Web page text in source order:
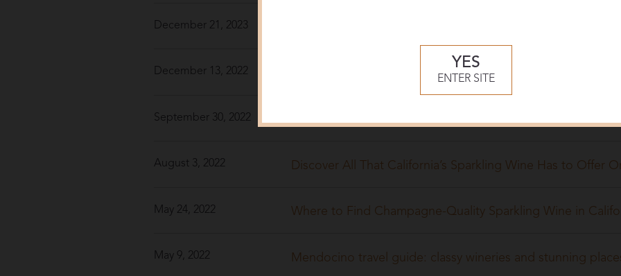
December 21, 2023
December 13, 2022 Wine of the week: Roederer NV Anderson Valley Brut
September 30, 2022
August 3, 2022 Discover All That California’s Sparkling Wine Has to Offer
May 24, 2022 Where to Find Champagne-Quality Sparkling Wine in
May 9, 2022 Mendocino travel guide: classy wineries and stunning
YES
ENTER SITE